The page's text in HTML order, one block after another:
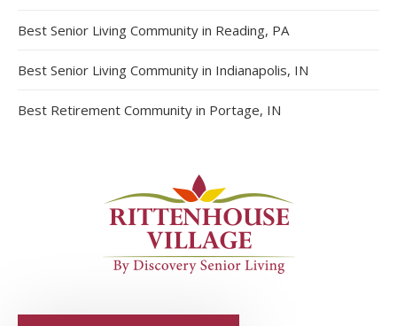
Best Senior Living Community in Reading, PA
Best Senior Living Community in Indianapolis, IN
Best Retirement Community in Portage, IN